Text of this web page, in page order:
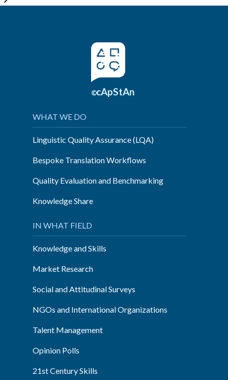
©cApStAn
WHAT WE DO
Linguistic Quality Assurance (LQA)
Bespoke Translation Workflows
Quality Evaluation and Benchmarking
Knowledge Share
IN WHAT FIELD
Knowledge and Skills
Market Research
Social and Attitudinal Surveys
NGOs and International Organizations
Talent Management
Opinion Polls
21st Century Skills